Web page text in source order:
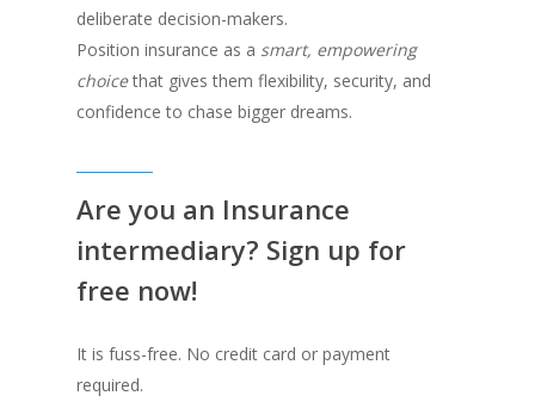
deliberate decision-makers.
Position insurance as a smart, empowering
choicethat gives them flexibility, security, and
confidence to chase bigger dreams.
Are you an Insurance
intermediary? Sign up for
free now!
It is fuss-free. No credit card or payment
required.